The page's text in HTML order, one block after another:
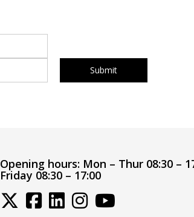
Opening hours: Mon – Thur 08:30 –
Friday 08:30 – 17:00